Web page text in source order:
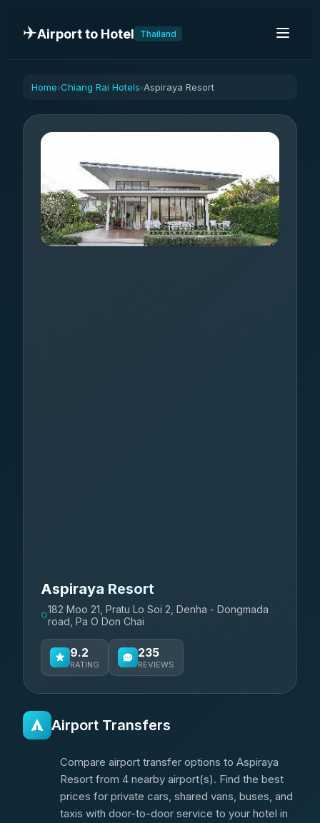
✈️Airport to Hotel Thailand
Home›Chiang Rai Hotels›Aspiraya Resort
Aspiraya Resort
182 Moo 21, Pratu Lo Soi 2, Denha - Dongmada
road, Pa O Don Chai
9.2
RATING
235
REVIEWS
Airport Transfers
Compare airport transfer options to Aspiraya
Resort from 4 nearby airport(s). Find the best
prices for private cars, shared vans, buses, and
taxis with door-to-door service to your hotel in